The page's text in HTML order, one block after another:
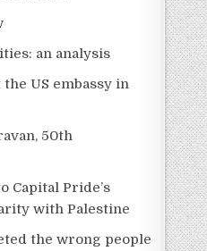
an analysis
US embassy in
50th
Capital Pride’s
with Palestine
the wrong people